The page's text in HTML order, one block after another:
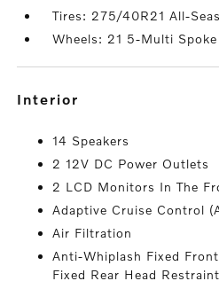
Tires: 275/40R21 All-
Wheels: 21 5-Multi
interior
14 Speakers
2 12V DC Power Outlets
2 LCD Monitors In The
Adaptive Cruise Control
Air Filtration
Anti-Whiplash Fixed
Fixed Rear Head